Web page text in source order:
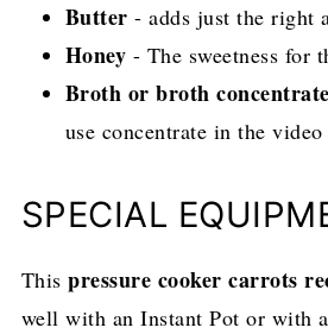
Butter - adds just the right
Honey - The sweetness for
Broth or broth concentrate
use concentrate in the
SPECIAL
Thispressure cooker carrots
well with an Instant Pot or with